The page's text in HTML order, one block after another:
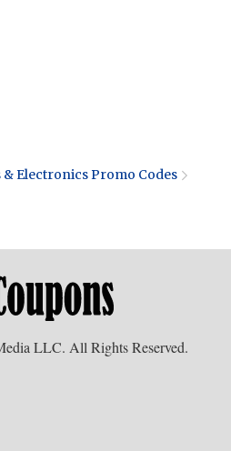
& Electronics Promo Codes
LLC. All Rights Reserved.